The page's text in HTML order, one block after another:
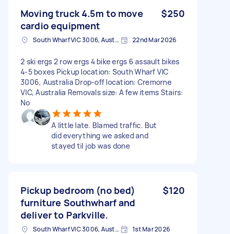
Moving truck 4.5m to move
cardio equipment
$250
South Wharf VIC 3006, Australia 22nd Mar 2026
2 ski ergs 2 row ergs 4 bike ergs 6 assault bikes
4-5 boxes Pickup location: South Wharf VIC
3006, Australia Drop-off location: Cremorne
VIC, Australia Removals size: A few items Stairs:
No
A little late. Blamed traffic. But
did everything we asked and
stayed til job was done
Pickup bedroom (no bed)
furniture Southwharf and
deliver to Parkville.
$120
South Wharf VIC 3006, Australia 1st Mar 2026